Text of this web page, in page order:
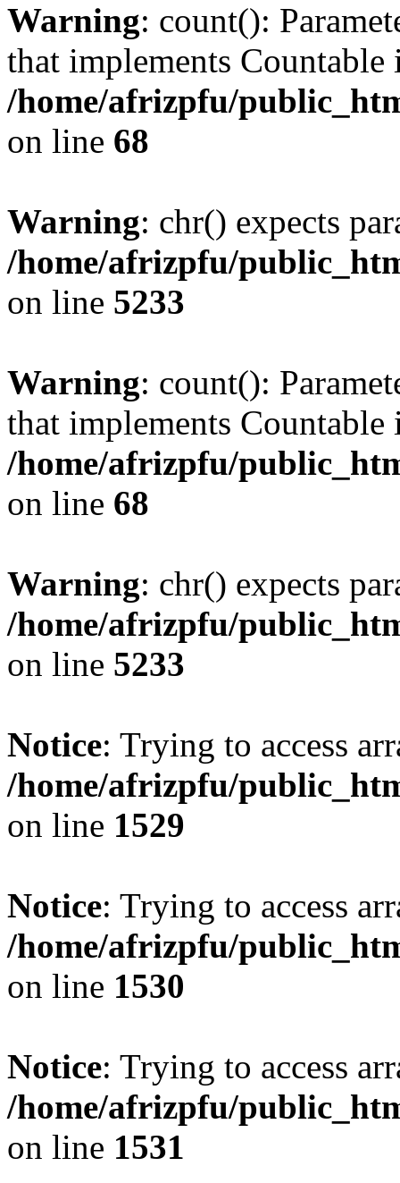
Warning: count():
that implements Countable
/home/afrizpfu/
on line 68
Warning: chr() expects
/home/afrizpfu/
on line 5233
Warning: count():
that implements Countable
/home/afrizpfu/
on line 68
Warning: chr() expects
/home/afrizpfu/
on line 5233
Notice: Trying to access
/home/afrizpfu/
on line 1529
Notice: Trying to access
/home/afrizpfu/
on line 1530
Notice: Trying to access
/home/afrizpfu/
on line 1531